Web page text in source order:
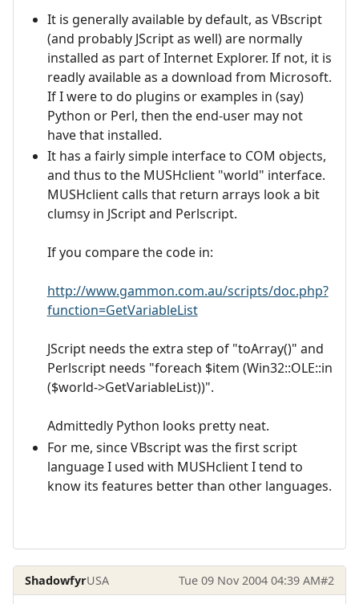
It is generally available by default, as VBscript
(and probably JScript as well) are normally
installed as part of Internet Explorer. If not, it is
readly available as a download from Microsoft.
If I were to do plugins or examples in (say)
Python or Perl, then the end-user may not
have that installed.
It has a fairly simple interface to COM objects,
and thus to the MUSHclient "world" interface.
MUSHclient calls that return arrays look a bit
clumsy in JScript and Perlscript.
If you compare the code in:
http://www.gammon.com.au/scripts/doc.php?
function=GetVariableList
JScript needs the extra step of "toArray()" and
Perlscript needs "foreach $item (Win32::OLE::in
($world->GetVariableList))".
Admittedly Python looks pretty neat.
For me, since VBscript was the first script
language I used with MUSHclient I tend to
know its features better than other languages.
ShadowfyrUSA Tue 09 Nov 2004 04:39 AM#2